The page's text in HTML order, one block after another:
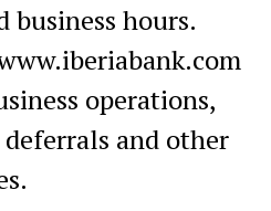
hours.
operations,
and other